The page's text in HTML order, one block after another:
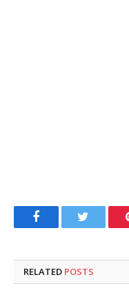
FacebookTwitter
RELATED POSTS